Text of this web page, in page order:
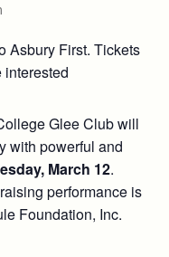
Asbury First. Tickets
Glee Club will
with powerful and
March 12.
performance is
Foundation, Inc.